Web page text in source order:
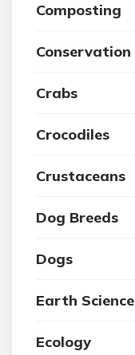
Composting
Conservation
Crabs
Crocodiles
Crustaceans
Dog Breeds
Dogs
Earth Science
Ecology